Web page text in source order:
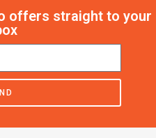
offers straight to your